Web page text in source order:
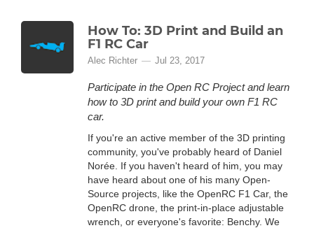
How To: 3D Print and Build an
F1 RC Car
Alec Richter Jul 23, 2017
Participate in the Open RC Project and learn
how to 3D print and build your own F1 RC
car.
If you're an active member of the 3D printing
community, you've probably heard of Daniel
Norée. If you haven't heard of him, you may
have heard about one of his many Open-
Source projects, like the OpenRC F1 Car, the
OpenRC drone, the print-in-place adjustable
wrench, or everyone's favorite: Benchy. We